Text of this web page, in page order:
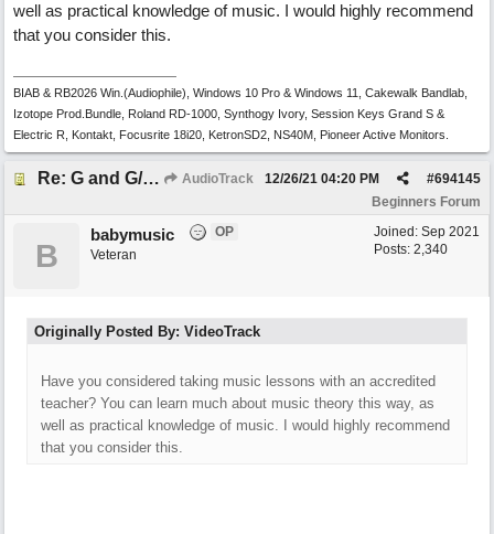
well as practical knowledge of music. I would highly recommend
that you consider this.
BIAB & RB2026 Win.(Audiophile), Windows 10 Pro & Windows 11, Cakewalk Bandlab,
Izotope Prod.Bundle, Roland RD-1000, Synthogy Ivory, Session Keys Grand S &
Electric R, Kontakt, Focusrite 18i20, KetronSD2, NS40M, Pioneer Active Monitors.
Re: G and G/B ,Em and Em/G AudioTrack #694145
12/26/21 04:20 PM
Beginners Forum
Joined: Sep 2021
Posts: 2,340
B
babymusic
OP
Veteran
Originally Posted By: VideoTrack
Have you considered taking music lessons with an accredited
teacher? You can learn much about music theory this way, as
well as practical knowledge of music. I would highly recommend
that you consider this.